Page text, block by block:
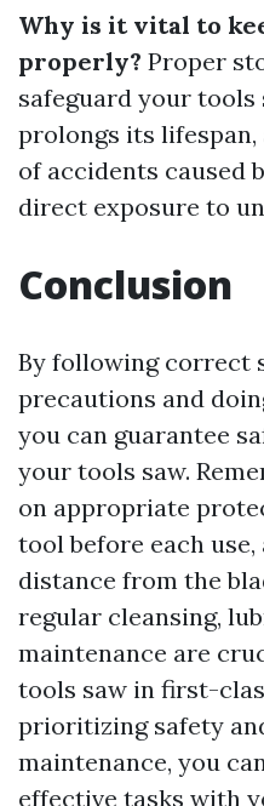
Why is it vital to
properly? Proper
safeguard your tools
prolongs its
of accidents caused
direct exposure to
Conclusion
By following correct
precautions and
you can guarantee
your tools saw.
on appropriate
tool before each
distance from the
regular cleansing,
maintenance are
tools saw in first-
prioritizing safety
maintenance, you
effective tasks with